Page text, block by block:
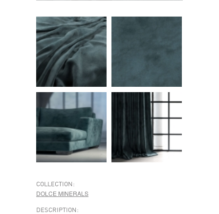
COLLECTION:
DOLCE MINERALS
DESCRIPTION: